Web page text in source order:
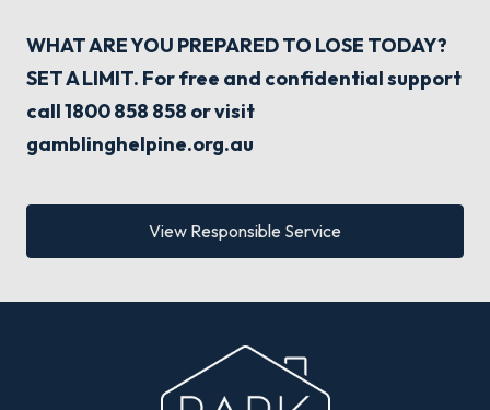
WHAT ARE YOU PREPARED TO LOSE TODAY?
SET A LIMIT. For free and confidential support
call 1800 858 858 or visit
gamblinghelpine.org.au
View Responsible Service